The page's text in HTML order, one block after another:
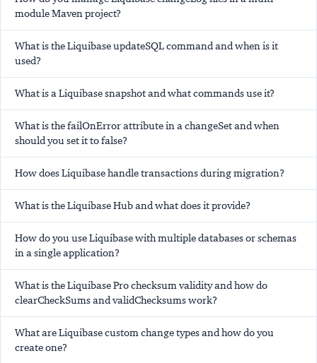
module Maven project?
What is the Liquibase updateSQL command and when is it
used?
What is a Liquibase snapshot and what commands use it?
What is the failOnError attribute in a changeSet and when
should you set it to false?
How does Liquibase handle transactions during migration?
What is the Liquibase Hub and what does it provide?
How do you use Liquibase with multiple databases or schemas
in a single application?
What is the Liquibase Pro checksum validity and how do
clearCheckSums and validChecksums work?
What are Liquibase custom change types and how do you
create one?